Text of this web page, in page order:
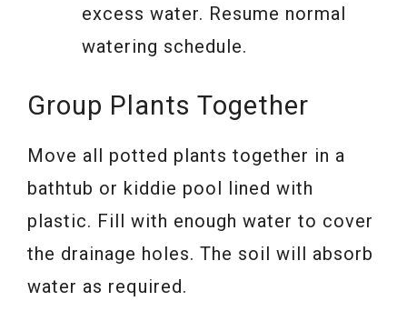
excess water. Resume normal
watering schedule.
Group Plants Together
Move all potted plants together in a
bathtub or kiddie pool lined with
plastic. Fill with enough water to cover
the drainage holes. The soil will absorb
water as required.